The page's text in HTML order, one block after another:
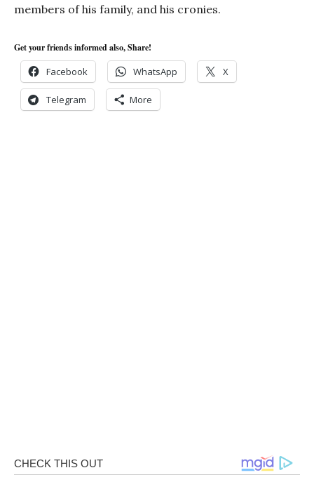
members of his family, and his cronies.
Get your friends informed also, Share!
Facebook WhatsApp X
Telegram More